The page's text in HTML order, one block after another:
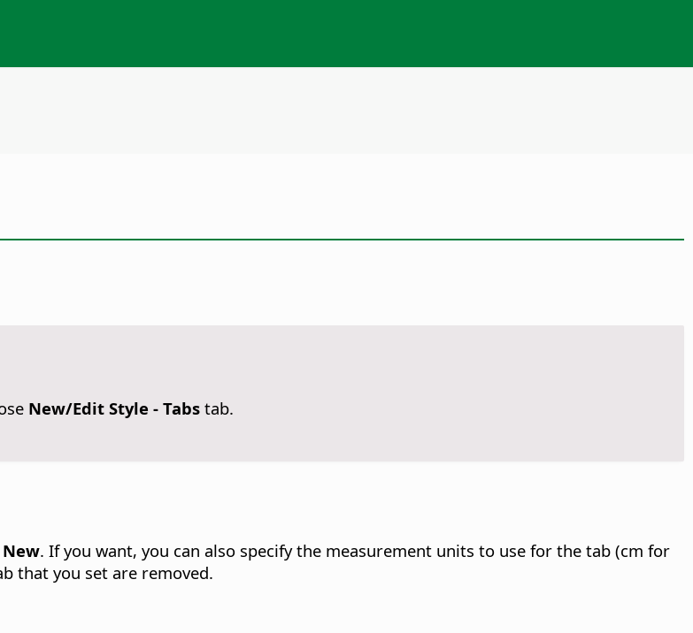
New/Edit Style - Tabstab.
New. If you want, you can also specify the measurement units to use for the tab (cm for
that you set are removed.